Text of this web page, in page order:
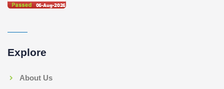
Explore
About Us